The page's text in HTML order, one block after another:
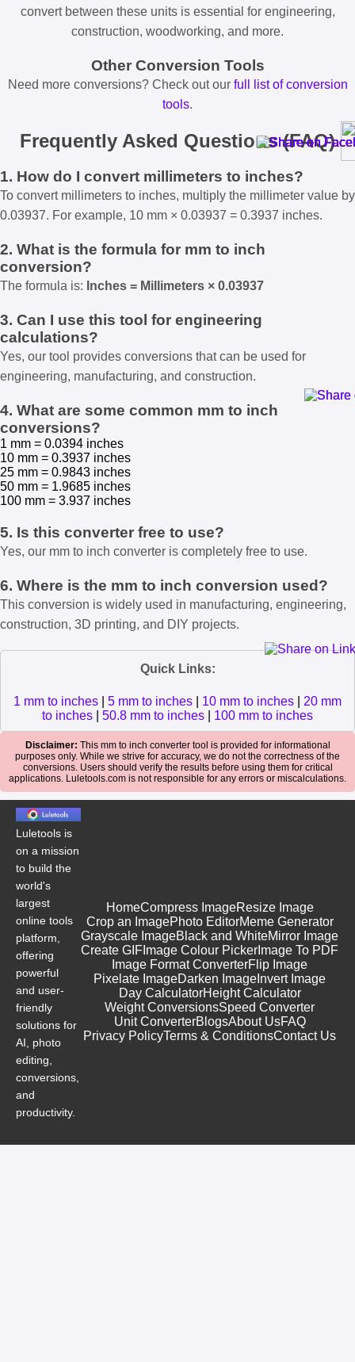
convert between these units is essential for engineering,
construction, woodworking, and more.
Other Conversion Tools
Need more conversions? Check out our full list of conversion
tools.
Frequently Asked Questions (FAQ)
1. How do I convert millimeters to inches?
To convert millimeters to inches, multiply the millimeter value by
0.03937. For example, 10 mm × 0.03937 = 0.3937 inches.
2. What is the formula for mm to inch
conversion?
The formula is: Inches = Millimeters × 0.03937
3. Can I use this tool for engineering
calculations?
Yes, our tool provides conversions that can be used for
engineering, manufacturing, and construction.
4. What are some common mm to inch
conversions?
1 mm = 0.0394 inches
10 mm = 0.3937 inches
25 mm = 0.9843 inches
50 mm = 1.9685 inches
100 mm = 3.937 inches
5. Is this converter free to use?
Yes, our mm to inch converter is completely free to use.
6. Where is the mm to inch conversion used?
This conversion is widely used in manufacturing, engineering,
construction, 3D printing, and DIY projects.
Quick Links:
1 mm to inches 5 mm to inches 10 mm to inches
20 mm
to inches
50.8 mm to inches 100 mm to inches
Disclaimer: This mm to inch converter tool is provided for informational
purposes only. While we strive for accuracy, we do not the correctness of the
conversions. Users should verify the results before using them for critical
applications. Luletools.com is not responsible for any errors or miscalculations.
Luletools is
on a mission
to build the
world's
largest
online tools
platform,
offering
powerful
and user-
friendly
solutions for
AI, photo
editing,
conversions,
and
productivity.
HomeCompress ImageResize Image
Crop an ImagePhoto EditorMeme Generator
Grayscale ImageBlack and WhiteMirror Image
Create GIF Image Colour Picker Image To PDF
Image Format ConverterFlip Image
Pixelate ImageDarken Image Invert Image
Day CalculatorHeight Calculator
Weight ConversionsSpeed Converter
Unit ConverterBlogsAbout UsFAQ
Privacy PolicyTerms & ConditionsContact Us